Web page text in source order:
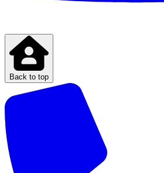
Back to top